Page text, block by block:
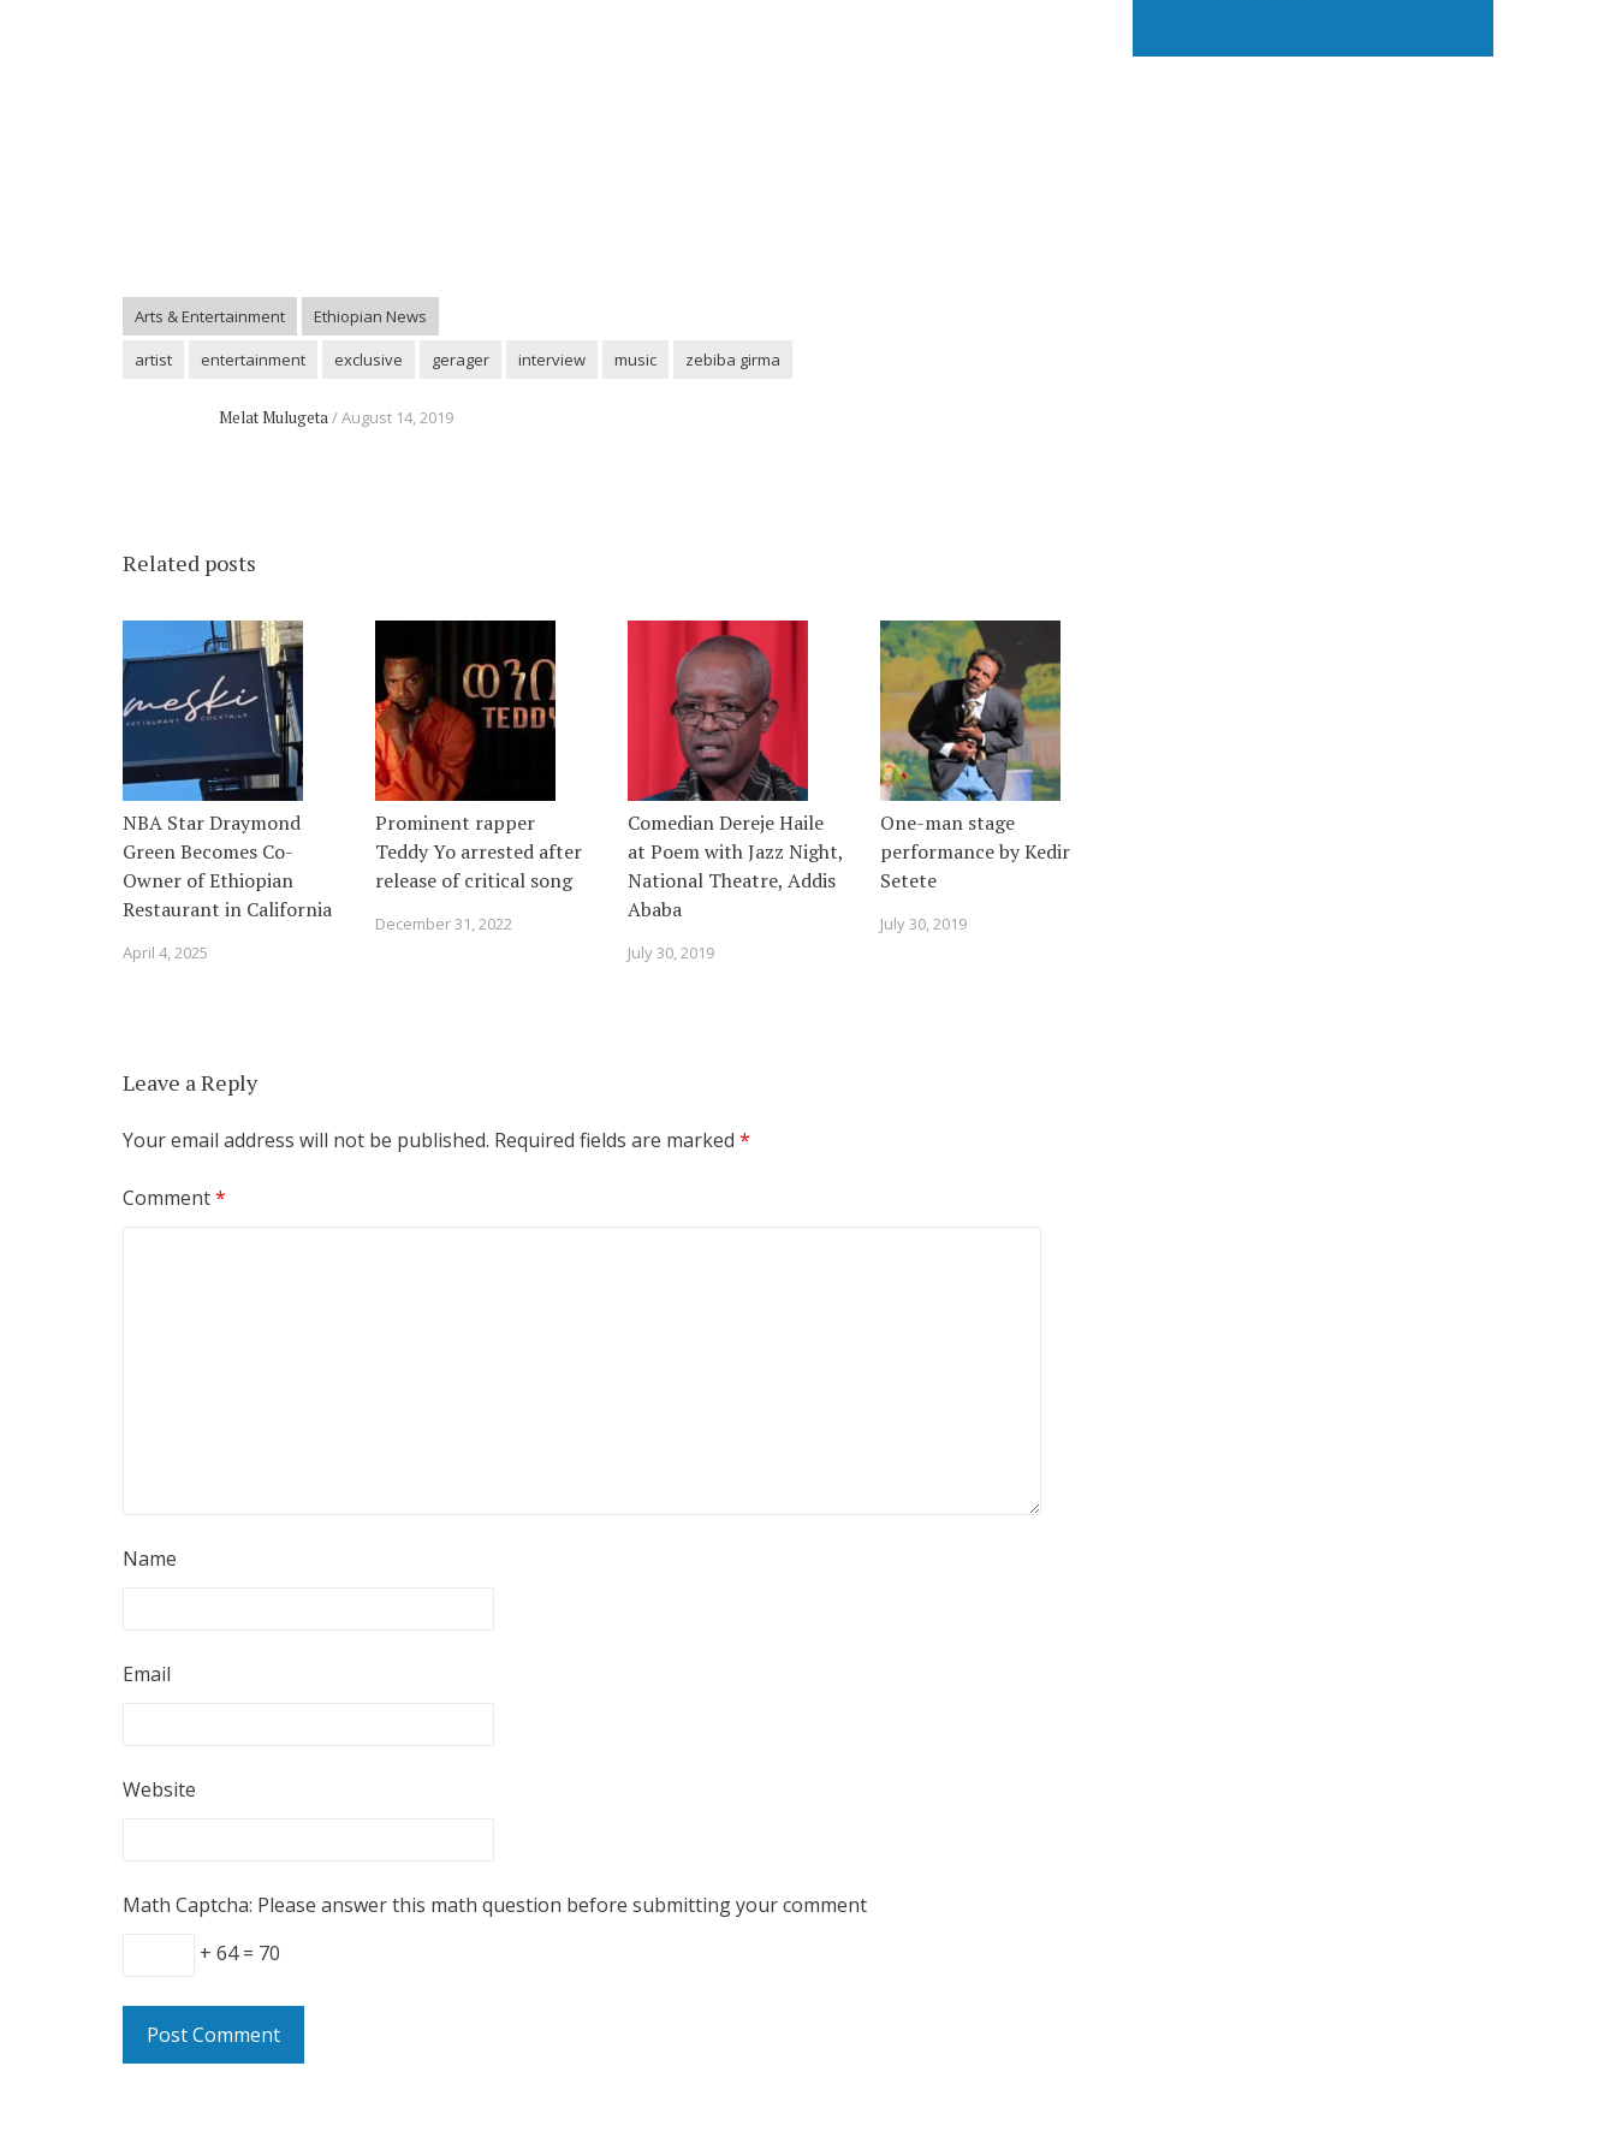
Arts & Entertainment
Ethiopian News
artist
entertainment exclusive gerager interview music zebiba girma
Melat Mulugeta August 14, 2019
Related posts
NBA Star Draymond
Green Becomes Co-
Owner of Ethiopian
Restaurant in California
April 4, 2025
Prominent rapper
Teddy Yo arrested after
release of critical song
December 31, 2022
Comedian Dereje Haile
at Poem with Jazz Night,
National Theatre, Addis
Ababa
July 30, 2019
One-man stage
performance by Kedir
Setete
July 30, 2019
Leave a Reply
Your email address will not be published. Required fields are marked *
Comment*
Name
Email
Website
Math Captcha: Please answer this math question before submitting your comment
+ 64 = 70